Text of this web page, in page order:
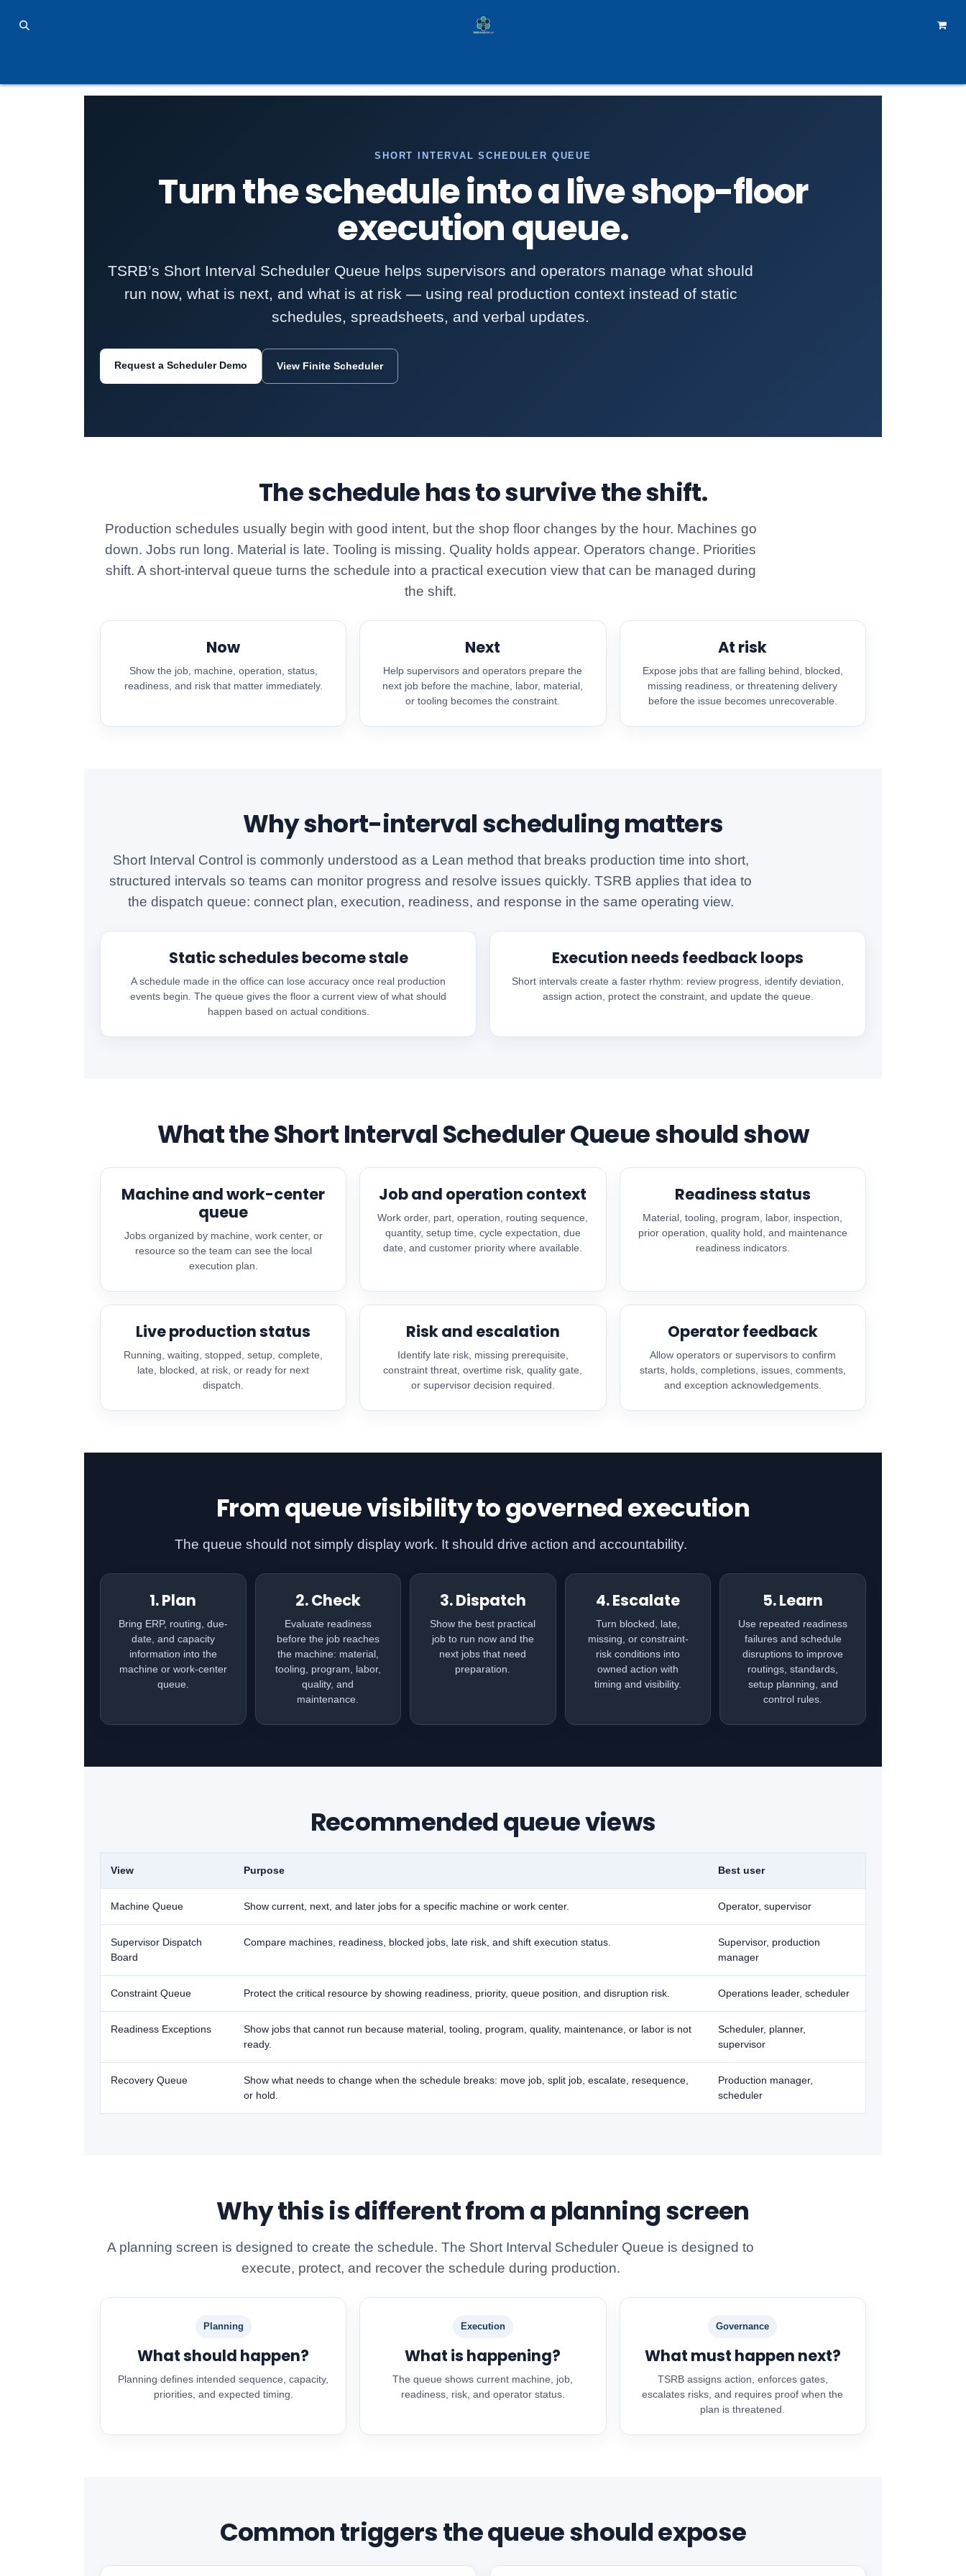
SHORT INTERVAL SCHEDULER QUEUE
Turn the schedule into a live shop-floor
execution queue.
TSRB’s Short Interval Scheduler Queue helps supervisors and operators manage what should
run now, what is next, and what is at risk — using real production context instead of static
schedules, spreadsheets, and verbal updates.
Request a Scheduler Demo View Finite Scheduler
The schedule has to survive the shift.
Production schedules usually begin with good intent, but the shop floor changes by the hour. Machines go
down. Jobs run long. Material is late. Tooling is missing. Quality holds appear. Operators change. Priorities
shift. A short-interval queue turns the schedule into a practical execution view that can be managed during
the shift.
Now
Show the job, machine, operation, status,
readiness, and risk that matter immediately.
Next
Help supervisors and operators prepare the
next job before the machine, labor, material,
or tooling becomes the constraint.
At risk
Expose jobs that are falling behind, blocked,
missing readiness, or threatening delivery
before the issue becomes unrecoverable.
Why short-interval scheduling matters
Short Interval Control is commonly understood as a Lean method that breaks production time into short,
structured intervals so teams can monitor progress and resolve issues quickly. TSRB applies that idea to
the dispatch queue: connect plan, execution, readiness, and response in the same operating view.
Static schedules become stale
A schedule made in the office can lose accuracy once real production
events begin. The queue gives the floor a current view of what should
happen based on actual conditions.
Execution needs feedback loops
Short intervals create a faster rhythm: review progress, identify deviation,
assign action, protect the constraint, and update the queue.
What the Short Interval Scheduler Queue should show
Machine and work-center
queue
Jobs organized by machine, work center, or
resource so the team can see the local
execution plan.
Job and operation context
Work order, part, operation, routing sequence,
quantity, setup time, cycle expectation, due
date, and customer priority where available.
Readiness status
Material, tooling, program, labor, inspection,
prior operation, quality hold, and maintenance
readiness indicators.
Live production status
Running, waiting, stopped, setup, complete,
late, blocked, at risk, or ready for next
dispatch.
Risk and escalation
Identify late risk, missing prerequisite,
constraint threat, overtime risk, quality gate,
or supervisor decision required.
Operator feedback
Allow operators or supervisors to confirm
starts, holds, completions, issues, comments,
and exception acknowledgements.
From queue visibility to governed execution
The queue should not simply display work. It should drive action and accountability.
1. Plan
Bring ERP, routing, due-
date, and capacity
information into the
machine or work-center
queue.
2. Check
Evaluate readiness
before the job reaches
the machine: material,
tooling, program, labor,
quality, and
maintenance.
3. Dispatch
Show the best practical
job to run now and the
next jobs that need
preparation.
4. Escalate
Turn blocked, late,
missing, or constraint-
risk conditions into
owned action with
timing and visibility.
5. Learn
Use repeated readiness
failures and schedule
disruptions to improve
routings, standards,
setup planning, and
control rules.
Recommended queue views
View Purpose Best user
Machine Queue Show current, next, and later jobs for a specific machine or work center. Operator, supervisor
Supervisor Dispatch
Board
Compare machines, readiness, blocked jobs, late risk, and shift execution status.
Supervisor, production
manager
Constraint Queue Protect the critical resource by showing readiness, priority, queue position, and disruption risk. Operations leader, scheduler
Readiness Exceptions
Show jobs that cannot run because material, tooling, program, quality, maintenance, or labor is not
ready.
Scheduler, planner,
supervisor
Recovery Queue
Show what needs to change when the schedule breaks: move job, split job, escalate, resequence,
or hold.
Production manager,
scheduler
Why this is different from a planning screen
A planning screen is designed to create the schedule. The Short Interval Scheduler Queue is designed to
execute, protect, and recover the schedule during production.
Planning
What should happen?
Planning defines intended sequence, capacity,
priorities, and expected timing.
Execution
What is happening?
The queue shows current machine, job,
readiness, risk, and operator status.
Governance
What must happen next?
TSRB assigns action, enforces gates,
escalates risks, and requires proof when the
plan is threatened.
Common triggers the queue should expose